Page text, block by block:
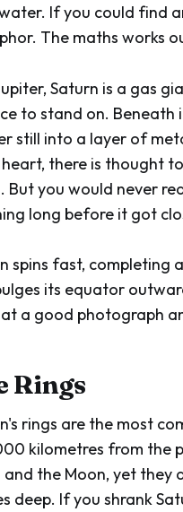
If you could find
The maths works
Saturn is a gas
to stand on. Beneath
still into a layer of
there is thought
But you would never
long before it got
spins fast, completing
its equator
a good photograph
Rings
rings are the most
kilometres from the
and the Moon, yet they
deep. If you shrank